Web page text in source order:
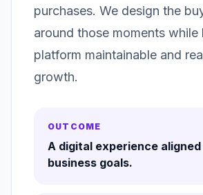
purchases. We design the
around those moments while
platform maintainable and
growth.
OUTCOME
A digital experience
business goals.